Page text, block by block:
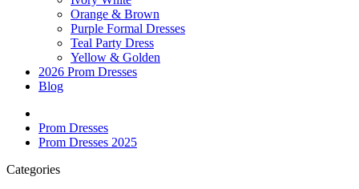
Orange & Brown
Purple Formal Dresses
Teal Party Dress
Yellow & Golden
2026 Prom Dresses
Blog
Prom Dresses
Prom Dresses 2025
Categories